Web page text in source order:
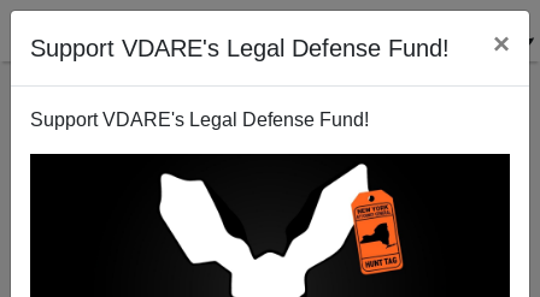
Support VDARE's Legal Defense Fund! ×
Support VDARE's Legal Defense Fund!
Radio Derb Is On The Air: Febrile Fergsuon. (7
Items)